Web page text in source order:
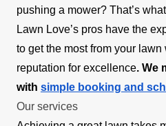
pushing a mower? That’s
Lawn Love’s pros have the
to get the most from your lawn
reputation for excellence. We
with simple booking and
Our services